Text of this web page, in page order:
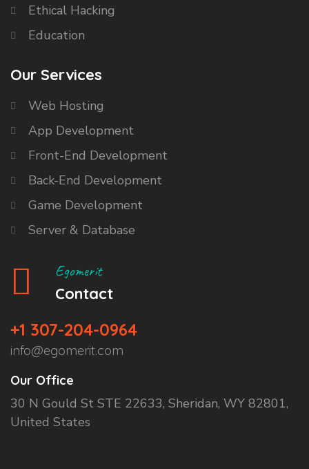
Ethical Hacking
Education
Our Services
Web Hosting
App Development
Front-End Development
Back-End Development
Game Development
Server & Database
Egomerit
Contact
+1 307-204-0964
info@egomerit.com
Our Office
30 N Gould St STE 22633, Sheridan, WY 82801,
United States